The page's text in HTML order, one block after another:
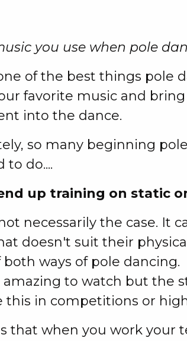
you use when pole
of the best things pole
favorite music and
into the dance.
so many beginning
to do....
up training on static
necessarily the case. It
doesn't suit their
both ways of pole dancing.
amazing to watch but the
this in competitions or
that when you work your